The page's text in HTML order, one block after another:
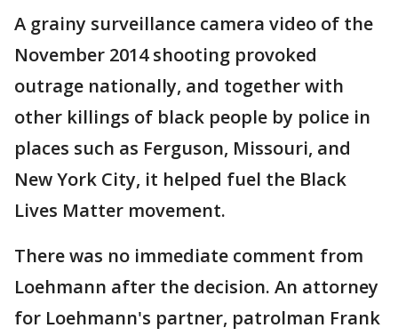
A grainy surveillance camera video of the
November 2014 shooting provoked
outrage nationally, and together with
other killings of black people by police in
places such as Ferguson, Missouri, and
New York City, it helped fuel the Black
Lives Matter movement.
There was no immediate comment from
Loehmann after the decision. An attorney
for Loehmann's partner, patrolman Frank